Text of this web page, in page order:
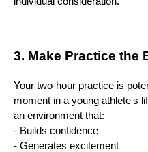
3. Make Practice the
Your two-hour practice is
moment in a young athlete's
an environment that:
- Builds confidence
- Generates excitement